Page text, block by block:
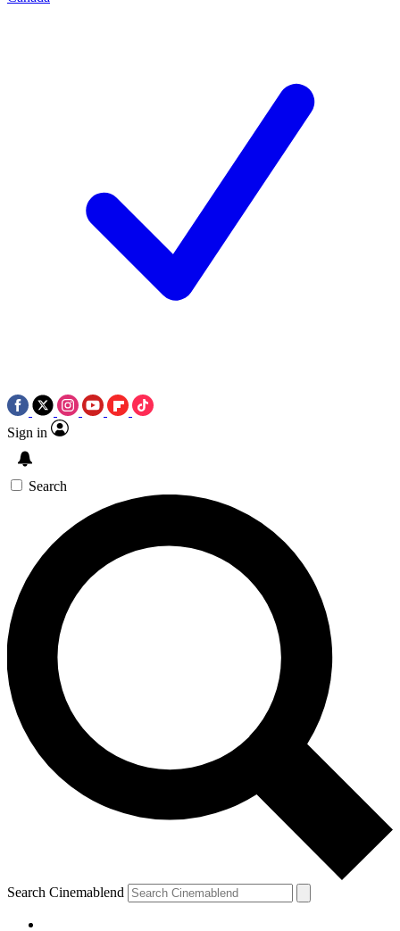
Sign in
Search
Search Cinemablend